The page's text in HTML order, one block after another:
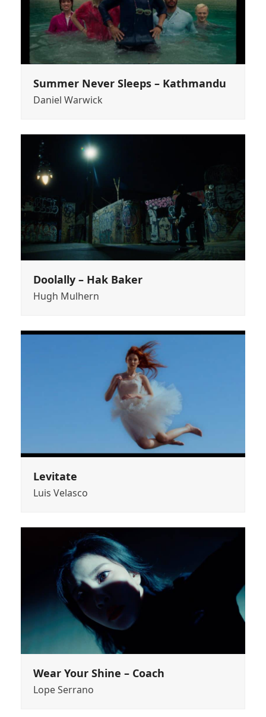
Summer Never Sleeps – Kathmandu
Daniel Warwick
Doolally – Hak Baker
Hugh Mulhern
Levitate
Luis Velasco
Wear Your Shine – Coach
Lope Serrano